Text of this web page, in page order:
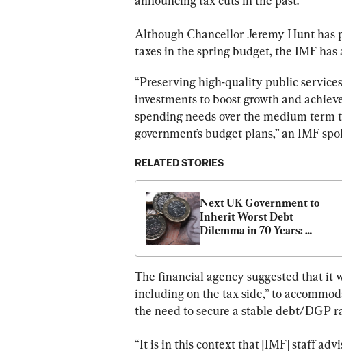
Although Chancellor Jeremy Hunt has
taxes in the spring budget, the IMF has
“Preserving high-quality public
investments to boost growth and
spending needs over the medium
government’s budget plans,” an IMF
RELATED STORIES
Next UK Government to
Inherit Worst Debt
Dilemma in 70 Years:
The financial agency suggested that it
including on the tax side,” to
the need to secure a stable debt/DGP
“It is in this context that [IMF] staff